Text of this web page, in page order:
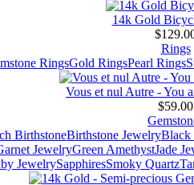
14k Gold
Rings
RingsGold RingsPearl Rings
Vous et nul Autre - You
$59.00
BirthstoneBirthstone JewelryBlack
JewelryGreen AmethystJade
JewelrySapphiresSmoky Quartz